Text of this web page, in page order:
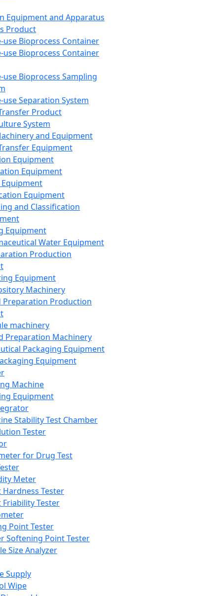
Equipment and Apparatus
Product
use Bioprocess Container
use Bioprocess Container
use Bioprocess Sampling
use Separation System
Product
System
and Equipment
Equipment
Equipment
Equipment
Equipment
and Classification
Equipment
Water Equipment
Production
Equipment
Machinery
Preparation Production
machinery
Preparation Machinery
Packaging Equipment
Equipment
Machine
Equipment
Stability Test Chamber
Tester
for Drug Test
Meter
Hardness Tester
Friability Tester
Point Tester
Softening Point Tester
Size Analyzer
Supply
Wipe